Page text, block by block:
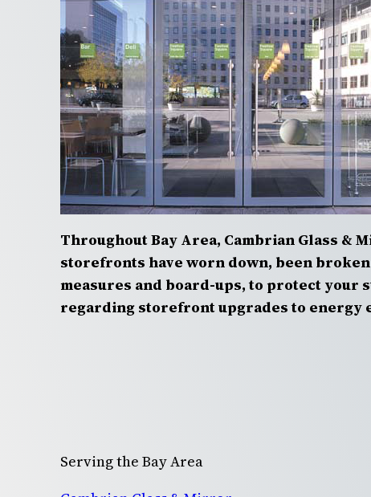
Throughout Bay Area, Cambrian Glass &
storefronts have worn down, been
measures and board-ups, to protect your
regarding storefront upgrades to energy
Serving the Bay Area